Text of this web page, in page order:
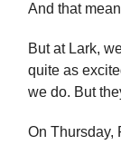
And that
But at Lark,
quite as
we do. But
On Thursday,